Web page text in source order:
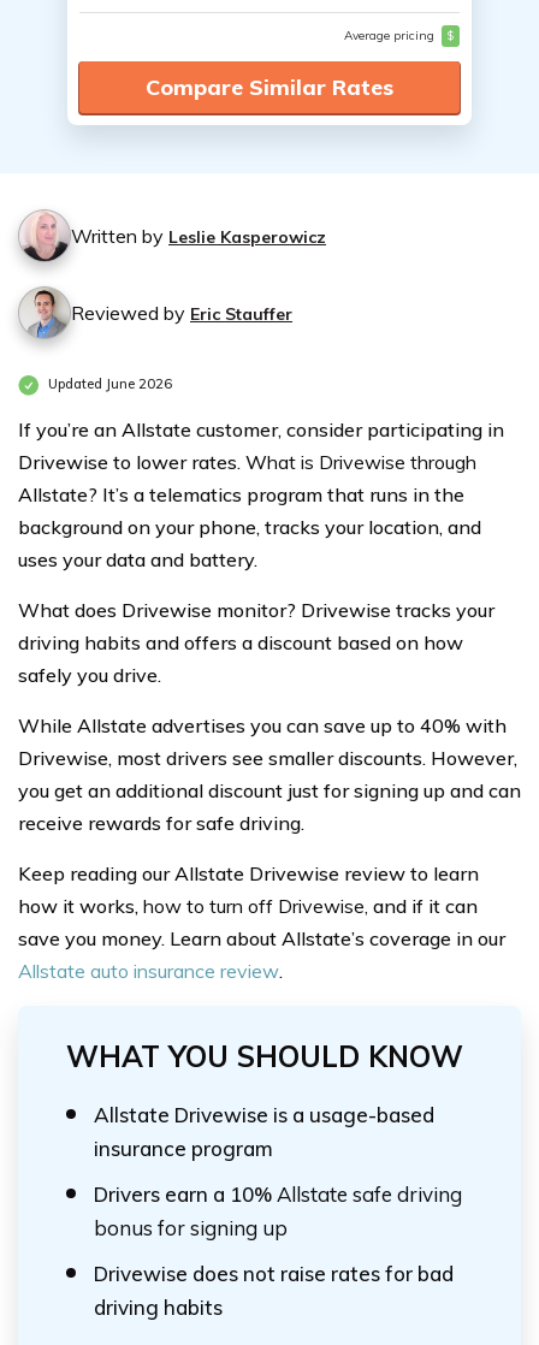
Average pricing $
Compare Similar Rates
Written by Leslie Kasperowicz
Reviewed by Eric Stauffer
Updated June 2026
If you’re an Allstate customer, consider participating in
Drivewise to lower rates. What is Drivewise through
Allstate? It’s a telematics program that runs in the
background on your phone, tracks your location, and
uses your data and battery.
What does Drivewise monitor? Drivewise tracks your
driving habits and offers a discount based on how
safely you drive.
While Allstate advertises you can save up to 40% with
Drivewise, most drivers see smaller discounts. However,
you get an additional discount just for signing up and can
receive rewards for safe driving.
Keep reading our Allstate Drivewise review to learn
how it works, how to turn off Drivewise, and if it can
save you money. Learn about Allstate’s coverage in our
Allstate auto insurance review.
WHAT YOU SHOULD KNOW
Allstate Drivewise is a usage-based
insurance program
Drivers earn a 10% Allstate safe driving
bonus for signing up
Drivewise does not raise rates for bad
driving habits